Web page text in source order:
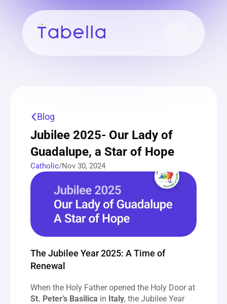
Blog
Jubilee 2025- Our Lady of
Guadalupe, a Star of Hope
Catholic/Nov 30, 2024
The Jubilee Year 2025: A Time of
Renewal
St. Peter’s Basilica in Italy, the Jubilee Year